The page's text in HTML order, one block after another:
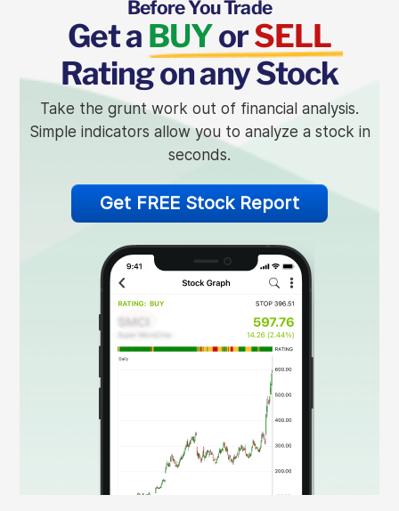
Before You Trade
Get a BUYorSELL
Rating on any Stock
Take the grunt work out of financial analysis.
Simple indicators allow you to analyze a stock in
seconds.
Get FREE Stock Report